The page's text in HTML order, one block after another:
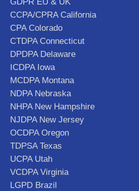
CCPA/CPRA California
CPA Colorado
CTDPA Connecticut
DPDPA Delaware
ICDPA Iowa
MCDPA Montana
NDPA Nebraska
NHPA New Hampshire
NJDPA New Jersey
OCDPA Oregon
TDPSA Texas
UCPA Utah
VCDPA Virginia
LGPD Brazil